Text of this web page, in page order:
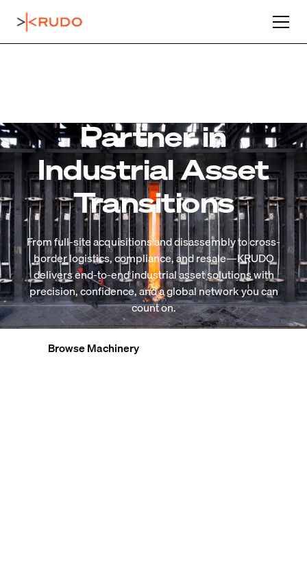
Partner in
Industrial Asset
Transitions
From full-site acquisitions and disassembly to cross-
border logistics, compliance, and resale—KRUDO
delivers end-to-end industrial asset solutions with
precision, confidence, and a global network you can
count on.
Browse Machinery
Learn More About Us